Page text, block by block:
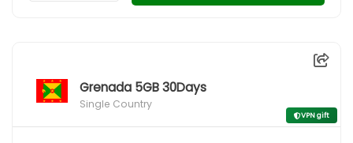
Grenada 5GB 30Days
Single Country
VPN gift